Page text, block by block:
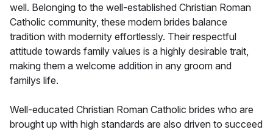
well. Belonging to the well-established Christian Roman
Catholic community, these modern brides balance
tradition with modernity effortlessly. Their respectful
attitude towards family values is a highly desirable trait,
making them a welcome addition in any groom and
familys life.
Well-educated Christian Roman Catholic brides who are
brought up with high standards are also driven to succeed